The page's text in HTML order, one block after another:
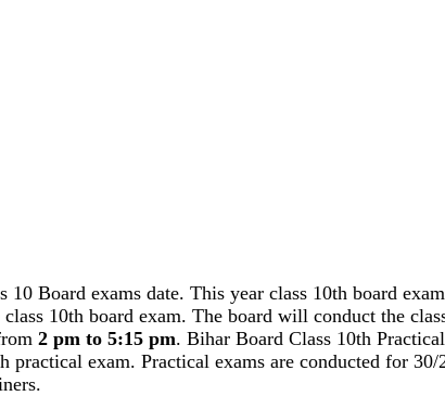
Board exams date. This year class 10th board
10th board exam. The board will conduct the
2 pm to 5:15 pm. Bihar Board Class 10th
practical exam. Practical exams are conducted for